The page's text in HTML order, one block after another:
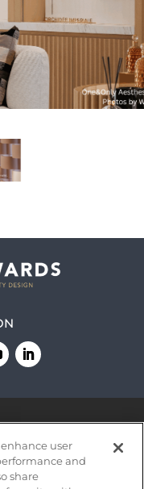
user
and
share